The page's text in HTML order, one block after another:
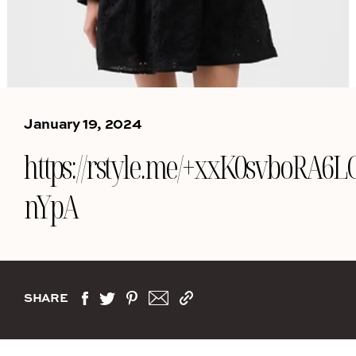
January 19, 2024
https://rstyle.me/
nYpA
SHARE